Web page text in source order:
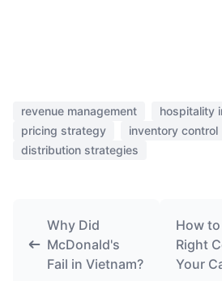
revenue management
hospitality
pricing strategy
inventory control
distribution strategies
Why Did
McDonald's
Fail in Vietnam?
How
Right
Your